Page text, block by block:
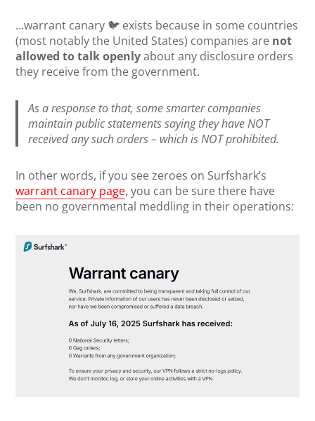
…warrant canary 🐦 exists because in some countries
(most notably the United States) companies are not
allowed to talk openlyabout any disclosure orders
they receive from the government.
As a response to that, some smarter companies
maintain public statements saying they have NOT
received any such orders – which is NOT prohibited.
In other words, if you see zeroes on Surfshark’s
warrant canary page, you can be sure there have
been no governmental meddling in their operations: